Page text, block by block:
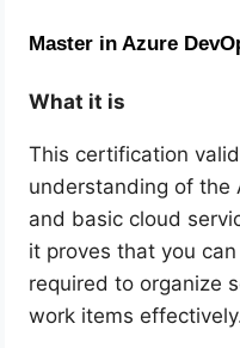
Master in Azure
What it is
This certification
understanding of the
and basic cloud
it proves that you
required to organize
work items